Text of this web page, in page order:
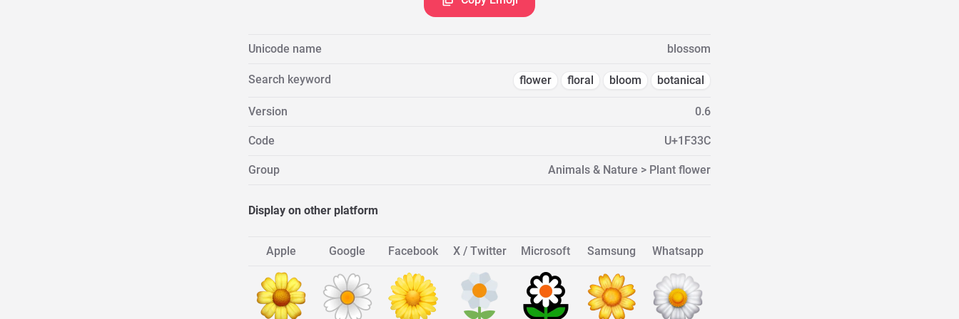
Unicode name blossom
Search keyword flower floral bloom botanical
Version 0.6
Code U+1F33C
Group Animals & Nature > Plant flower
Display on other platform
Apple Google Facebook X / Twitter Microsoft Samsung Whatsapp